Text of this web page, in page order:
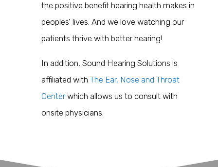
the positive benefit hearing health makes in
peoples’ lives. And we love watching our
patients thrive with better hearing!
In addition, Sound Hearing Solutions is
affiliated with The Ear, Nose and Throat
Center which allows us to consult with
onsite physicians.